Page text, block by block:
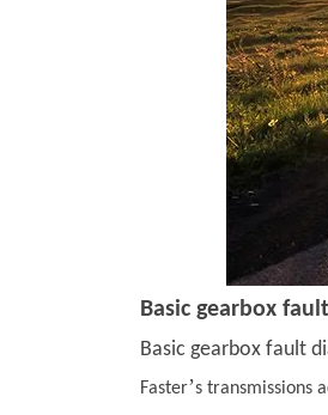
Basic gearbox
Basic gearbox fault
Faster’s transmissions